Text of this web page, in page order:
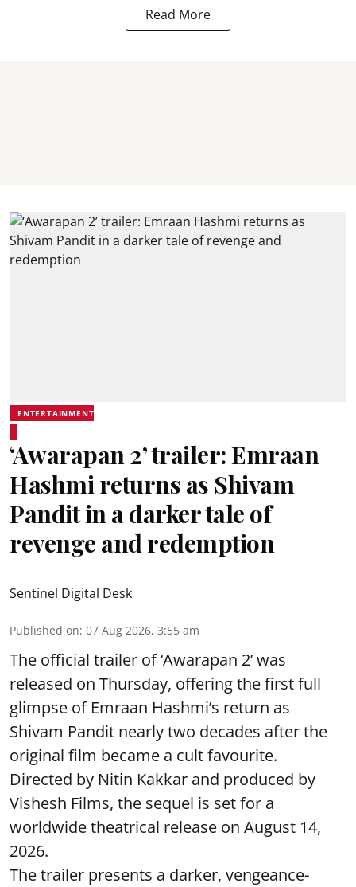
Read More
ENTERTAINMENT
‘Awarapan 2’ trailer: Emraan
Hashmi returns as Shivam
Pandit in a darker tale of
revenge and redemption
Sentinel Digital Desk
Published on: 07 Aug 2026, 3:55 am
The official trailer of ‘Awarapan 2’ was
released on Thursday, offering the first full
glimpse of Emraan Hashmi’s return as
Shivam Pandit nearly two decades after the
original film became a cult favourite.
Directed by Nitin Kakkar and produced by
Vishesh Films, the sequel is set for a
worldwide theatrical release on August 14,
2026.
The trailer presents a darker, vengeance-